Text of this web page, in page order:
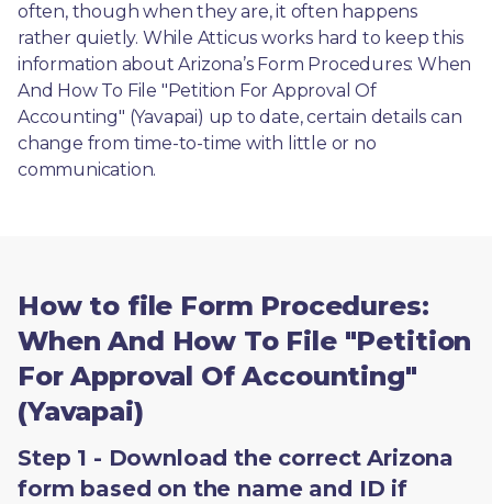
often, though when they are, it often happens
rather quietly. While Atticus works hard to keep this
information about Arizona’s Form Procedures: When
And How To File "Petition For Approval Of
Accounting" (Yavapai) up to date, certain details can
change from time-to-time with little or no
communication.
How to file Form Procedures:
When And How To File "Petition
For Approval Of Accounting"
(Yavapai)
Step 1 - Download the correct Arizona
form based on the name and ID if